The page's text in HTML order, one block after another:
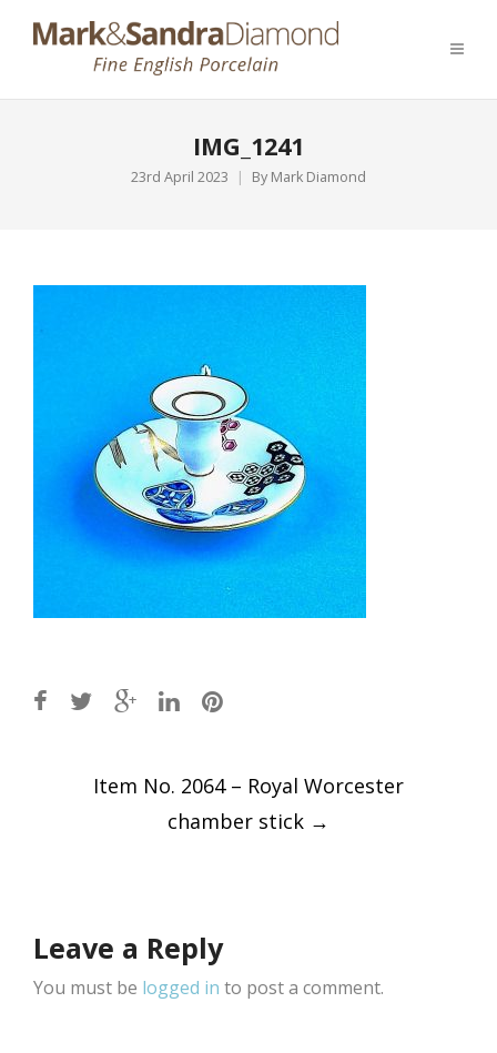
IMG_1241
23rd April 2023 By Mark Diamond
Post
navigation
Item No. 2064 – Royal Worcester
chamber stick →
Leave a Reply
You must be logged in to post a comment.